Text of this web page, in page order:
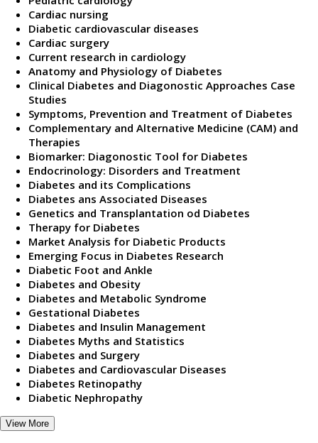
Cardiac nursing
Diabetic cardiovascular diseases
Cardiac surgery
Current research in cardiology
Anatomy and Physiology of Diabetes
Clinical Diabetes and Diagonostic Approaches Case
Studies
Symptoms, Prevention and Treatment of Diabetes
Complementary and Alternative Medicine (CAM) and
Therapies
Biomarker: Diagonostic Tool for Diabetes
Endocrinology: Disorders and Treatment
Diabetes and its Complications
Diabetes ans Associated Diseases
Genetics and Transplantation od Diabetes
Therapy for Diabetes
Market Analysis for Diabetic Products
Emerging Focus in Diabetes Research
Diabetic Foot and Ankle
Diabetes and Obesity
Diabetes and Metabolic Syndrome
Gestational Diabetes
Diabetes and Insulin Management
Diabetes Myths and Statistics
Diabetes and Surgery
Diabetes and Cardiovascular Diseases
Diabetes Retinopathy
Diabetic Nephropathy
View More